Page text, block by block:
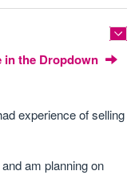
in the Dropdown
experience of selling
am planning on